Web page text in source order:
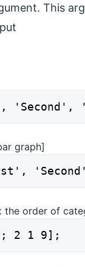
This
graph]
the order of
2 1 9];